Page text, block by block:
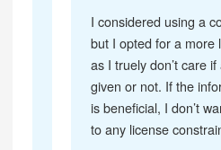
I considered using a
but I opted for a more
as I truely don’t care
given or not. If the
is beneficial, I don’t
to any license